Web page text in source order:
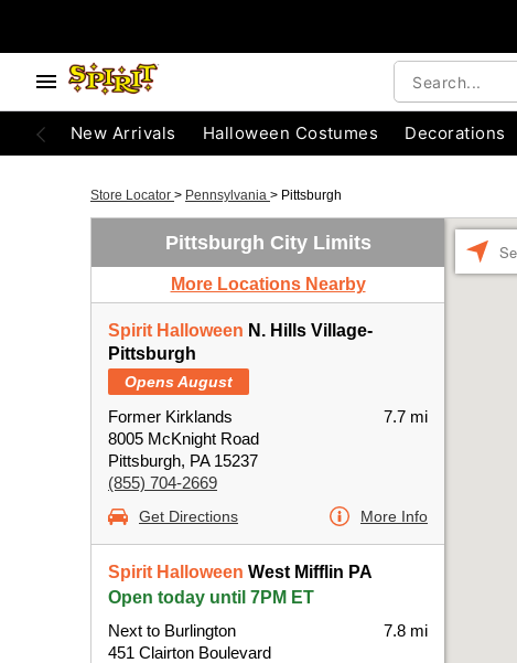
New Arrivals Halloween Costumes Decorations
Store Locator > Pennsylvania > Pittsburgh
Pittsburgh City Limits
More Locations Nearby
Spirit Halloween N. Hills Village-
Pittsburgh
Opens August
Former Kirklands
8005 McKnight Road
Pittsburgh, PA 15237
(855) 704-2669
7.7 mi
Get Directions More Info
Spirit Halloween West Mifflin PA
Open today until 7PM ET
Next to Burlington
451 Clairton Boulevard
7.8 mi